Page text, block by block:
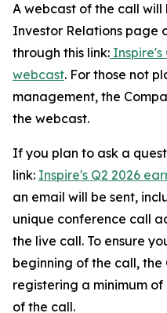
A webcast of the call will
Investor Relations page
through this link: Inspire's
webcast. For those not
management, the
the webcast.
If you plan to ask a
link: Inspire's Q2 2026
an email will be sent,
unique conference call
the live call. To ensure
beginning of the call, the
registering a minimum
of the call.